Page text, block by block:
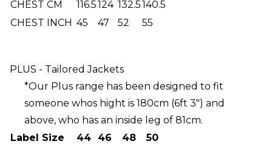
CHEST CM
116.5124 132.5140.5
CHEST INCH 45 47 52 55
PLUS - Tailored Jackets
*Our Plus range has been designed to fit
someone whos hight is 180cm (6ft 3") and
above, who has an inside leg of 81cm.
Label Size
44 46 48
50